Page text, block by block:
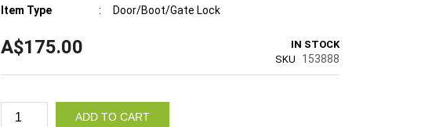
Item Type : Door/Boot/Gate Lock
A$175.00
IN STOCK
SKU
153888
ADD TO CART